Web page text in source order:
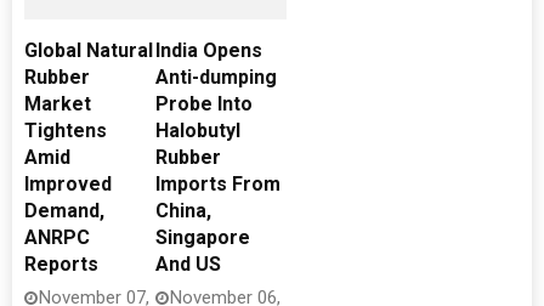
Global Natural
Rubber
Market
Tightens
Amid
Improved
Demand,
ANRPC
Reports
November 07,
India Opens
Anti-dumping
Probe Into
Halobutyl
Rubber
Imports From
China,
Singapore
And US
November 06,